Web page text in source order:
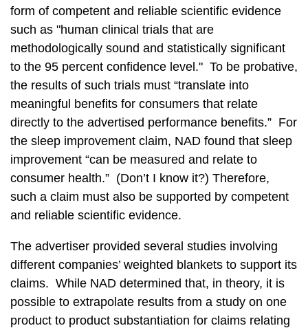
form of competent and reliable scientific evidence
such as "human clinical trials that are
methodologically sound and statistically significant
to the 95 percent confidence level." To be probative,
the results of such trials must “translate into
meaningful benefits for consumers that relate
directly to the advertised performance benefits.” For
the sleep improvement claim, NAD found that sleep
improvement “can be measured and relate to
consumer health.” (Don’t I know it?) Therefore,
such a claim must also be supported by competent
and reliable scientific evidence.
The advertiser provided several studies involving
different companies’ weighted blankets to support its
claims. While NAD determined that, in theory, it is
possible to extrapolate results from a study on one
product to product substantiation for claims relating